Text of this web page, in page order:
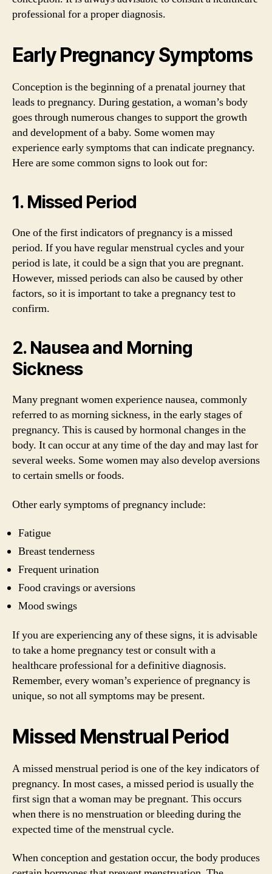
professional for a proper diagnosis.
Early Pregnancy Symptoms
Conception is the beginning of a prenatal journey that
leads to pregnancy. During gestation, a woman’s body
goes through numerous changes to support the growth
and development of a baby. Some women may
experience early symptoms that can indicate pregnancy.
Here are some common signs to look out for:
1. Missed Period
One of the first indicators of pregnancy is a missed
period. If you have regular menstrual cycles and your
period is late, it could be a sign that you are pregnant.
However, missed periods can also be caused by other
factors, so it is important to take a pregnancy test to
confirm.
2. Nausea and Morning
Sickness
Many pregnant women experience nausea, commonly
referred to as morning sickness, in the early stages of
pregnancy. This is caused by hormonal changes in the
body. It can occur at any time of the day and may last for
several weeks. Some women may also develop aversions
to certain smells or foods.
Other early symptoms of pregnancy include:
Fatigue
Breast tenderness
Frequent urination
Food cravings or aversions
Mood swings
If you are experiencing any of these signs, it is advisable
to take a home pregnancy test or consult with a
healthcare professional for a definitive diagnosis.
Remember, every woman’s experience of pregnancy is
unique, so not all symptoms may be present.
Missed Menstrual Period
A missed menstrual period is one of the key indicators of
pregnancy. In most cases, a missed period is usually the
first sign that a woman may be pregnant. This occurs
when there is no menstruation or bleeding during the
expected time of the menstrual cycle.
When conception and gestation occur, the body produces